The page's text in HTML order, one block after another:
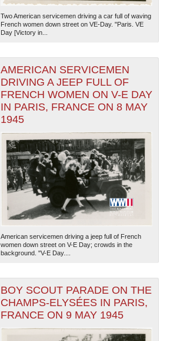
Two American servicemen driving a car full of waving
French women down street on VE-Day. "Paris. VE
Day [Victory in...
AMERICAN SERVICEMEN
DRIVING A JEEP FULL OF
FRENCH WOMEN ON V-E DAY
IN PARIS, FRANCE ON 8 MAY
1945
American servicemen driving a jeep full of French
women down street on V-E Day; crowds in the
background. "V-E Day....
BOY SCOUT PARADE ON THE
CHAMPS-ELYSÉES IN PARIS,
FRANCE ON 9 MAY 1945